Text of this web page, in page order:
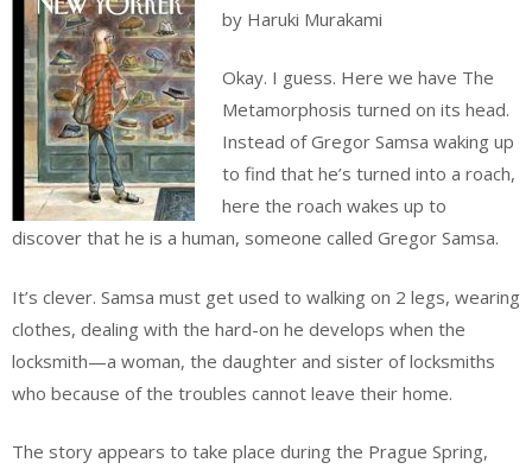
by Haruki Murakami
Okay. I guess. Here we have The
Metamorphosis turned on its head.
Instead of Gregor Samsa waking up
to find that he’s turned into a roach,
here the roach wakes up to
discover that he is a human, someone called Gregor Samsa.
It’s clever. Samsa must get used to walking on 2 legs, wearing
clothes, dealing with the hard-on he develops when the
locksmith—a woman, the daughter and sister of locksmiths
who because of the troubles cannot leave their home.
The story appears to take place during the Prague Spring,